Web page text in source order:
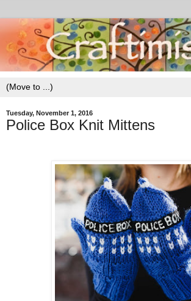
Tuesday, November 1, 2016
Police Box Knit Mittens